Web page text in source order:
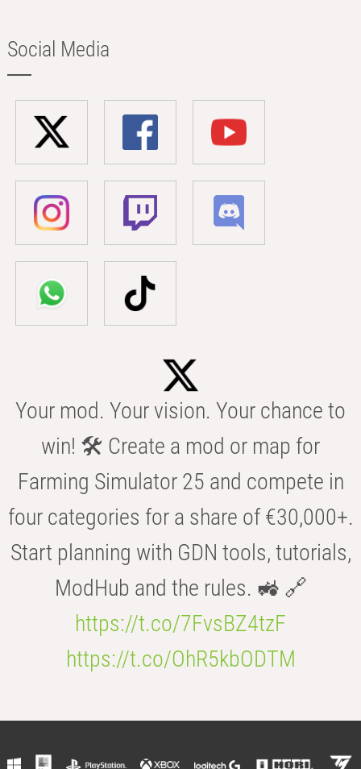
Social Media
Your mod. Your vision. Your chance to
win! 🛠️ Create a mod or map for
Farming Simulator 25 and compete in
four categories for a share of €30,000+.
Start planning with GDN tools, tutorials,
ModHub and the rules. 🚜 🔗
https://t.co/7FvsBZ4tzF
https://t.co/OhR5kbODTM